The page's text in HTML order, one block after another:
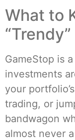
What to
GameStop is
investments
your
trading, or
bandwagon
almost never